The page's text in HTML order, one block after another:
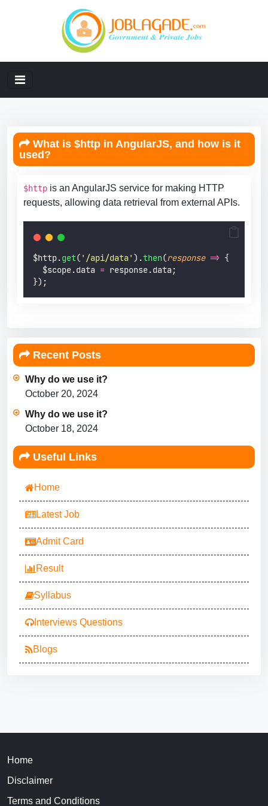
What is $http in AngularJS, and how is it
used?
$http is an AngularJS service for making HTTP
requests, allowing data retrieval from external APIs.
$http.get( ' /api/data' ).then(response => {
  $scope.data
= response.data;
});
Recent Posts
Why do we use it?
October 20, 2024
Why do we use it?
October 18, 2024
Useful Links
Home
Latest Job
Admit Card
Result
Syllabus
Interviews Questions
Blogs
Home
Disclaimer
Terms and Conditions